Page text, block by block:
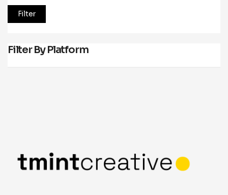
Filter
Filter By Platform